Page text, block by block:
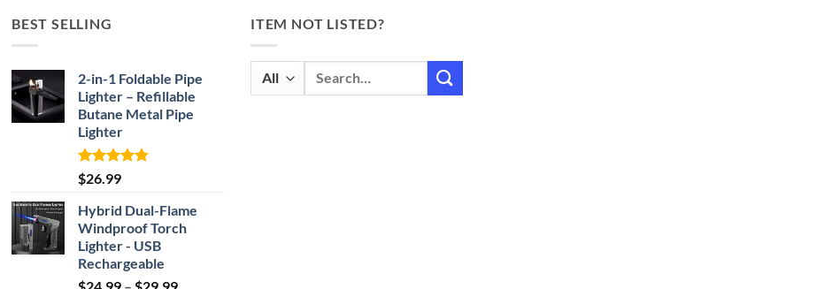
BEST SELLING
2-in-1 Foldable Pipe
Lighter – Refillable
Butane Metal Pipe
Lighter
Rated4.87
out of 5
$26.99
Hybrid Dual-Flame
Windproof Torch
Lighter - USB
Rechargeable
Price
ITEM NOT LISTED?
Search